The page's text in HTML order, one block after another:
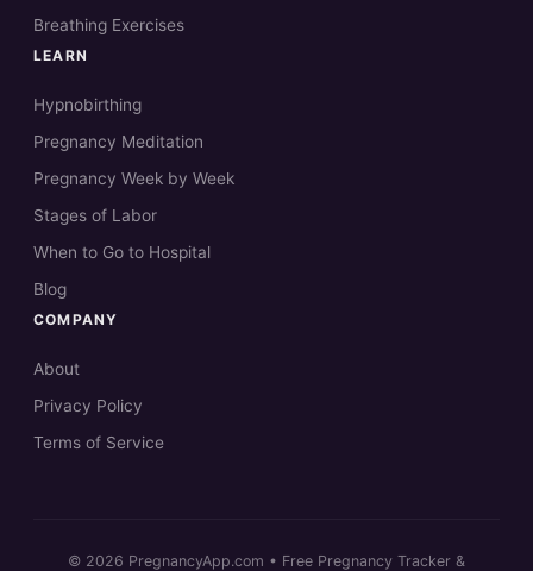
Breathing Exercises
LEARN
Hypnobirthing
Pregnancy Meditation
Pregnancy Week by Week
Stages of Labor
When to Go to Hospital
Blog
COMPANY
About
Privacy Policy
Terms of Service
© 2026 PregnancyApp.com • Free Pregnancy Tracker &